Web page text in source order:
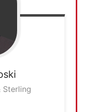
Sterling